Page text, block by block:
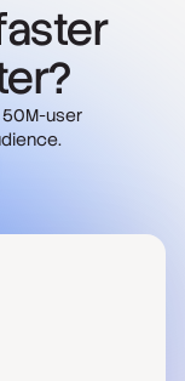
50M-user